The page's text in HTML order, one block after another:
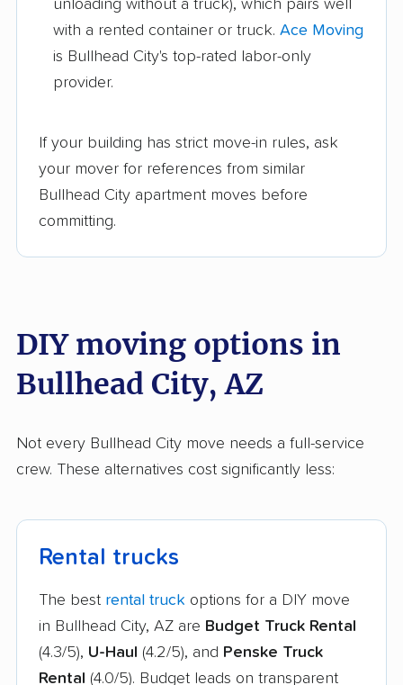
unloading without a truck), which pairs well
with a rented container or truck. Ace Moving
is Bullhead City's top-rated labor-only
provider.
If your building has strict move-in rules, ask
your mover for references from similar
Bullhead City apartment moves before
committing.
DIY moving options in
Bullhead City, AZ
Not every Bullhead City move needs a full-service
crew. These alternatives cost significantly less:
Rental trucks
The best rental truck options for a DIY move
in Bullhead City, AZ are Budget Truck Rental
(4.3/5), U-Haul (4.2/5), and Penske Truck
Rental (4.0/5). Budget leads on transparent